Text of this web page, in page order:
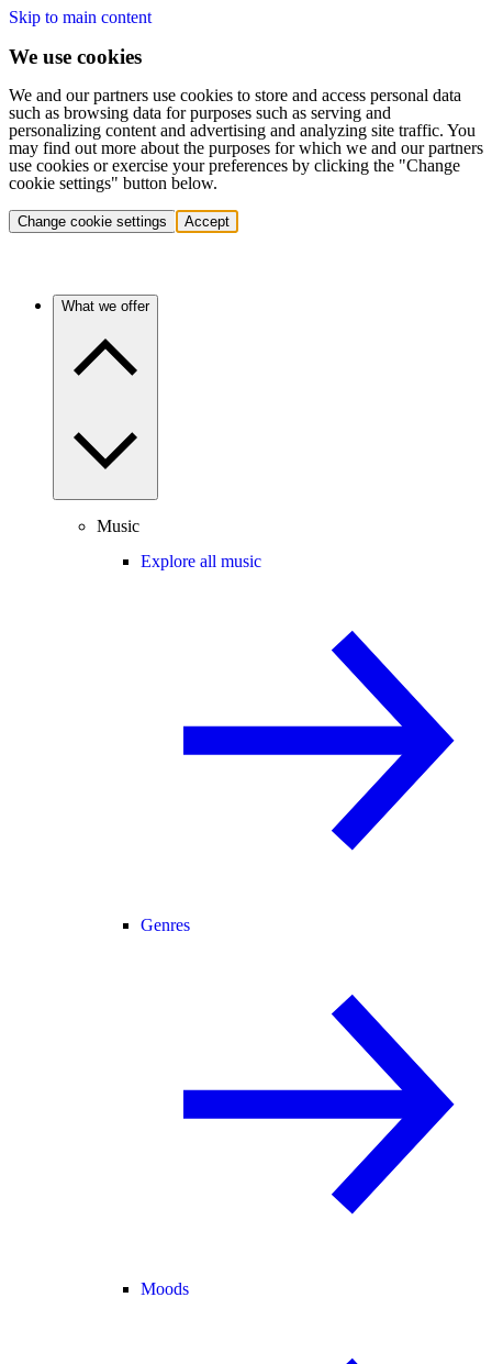
Skip to main content
We use cookies
We and our partners use cookies to store and access personal data
such as browsing data for purposes such as serving and
personalizing content and advertising and analyzing site traffic. You
may find out more about the purposes for which we and our partners
use cookies or exercise your preferences by clicking the "Change
cookie settings" button below.
Change cookie settings Accept
What we offer
Music
Explore all music
Genres
Moods